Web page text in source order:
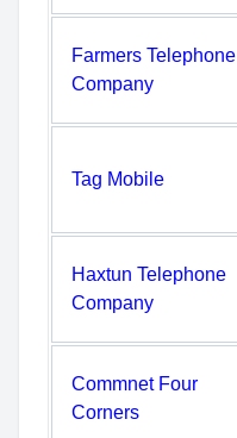
Farmers Telephone
Company
Tag Mobile
Haxtun Telephone
Company
Commnet Four
Corners